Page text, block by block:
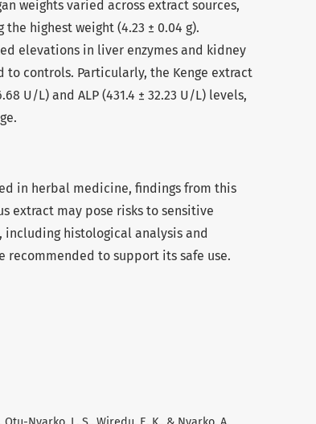
weights varied across extract sources,
highest weight (4.23 ± 0.04 g).
elevations in liver enzymes and kidney
to controls. Particularly, the Kenge extract
U/L) and ALP (431.4 ± 32.23 U/L) levels,
in herbal medicine, findings from this
extract may pose risks to sensitive
including histological analysis and
to support its safe use.